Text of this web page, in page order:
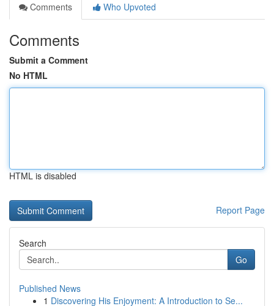
Comments
Who Upvoted
Comments
Submit a Comment
No HTML
HTML is disabled
Report Page
Search
Go
Published News
1 Discovering His Enjoyment: A Introduction to Se...